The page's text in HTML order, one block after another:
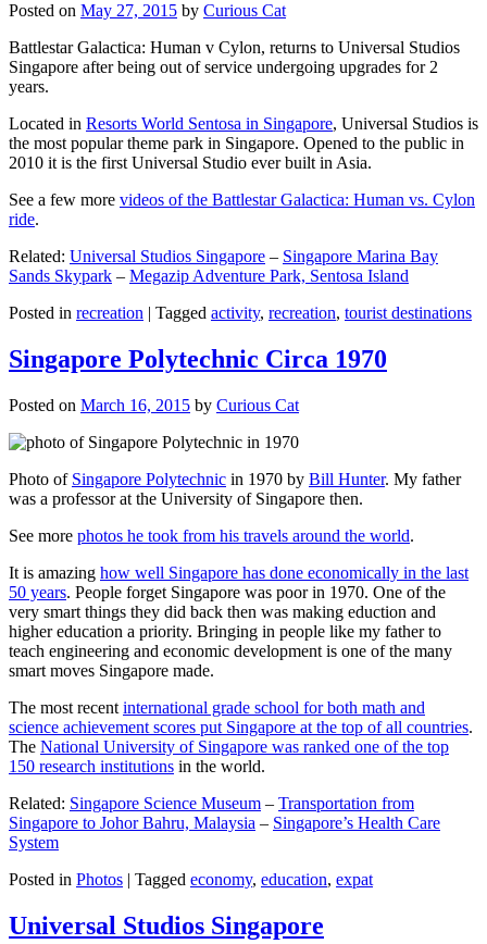
Posted on May 27, 2015 by Curious Cat
Battlestar Galactica: Human v Cylon, returns to Universal Studios
Singapore after being out of service undergoing upgrades for 2
years.
Located in Resorts World Sentosa in Singapore, Universal Studios is
the most popular theme park in Singapore. Opened to the public in
2010 it is the first Universal Studio ever built in Asia.
See a few more videos of the Battlestar Galactica: Human vs. Cylon
ride.
Related: Universal Studios Singapore – Singapore Marina Bay
Sands Skypark – Megazip Adventure Park, Sentosa Island
Posted in recreation | Tagged activity, recreation, tourist destinations
Singapore Polytechnic Circa 1970
Posted on March 16, 2015 by Curious Cat
Photo of Singapore Polytechnic in 1970 by Bill Hunter. My father
was a professor at the University of Singapore then.
See more photos he took from his travels around the world.
It is amazing how well Singapore has done economically in the last
50 years. People forget Singapore was poor in 1970. One of the
very smart things they did back then was making eduction and
higher education a priority. Bringing in people like my father to
teach engineering and economic development is one of the many
smart moves Singapore made.
The most recent international grade school for both math and
science achievement scores put Singapore at the top of all countries.
The National University of Singapore was ranked one of the top
150 research institutions in the world.
Related: Singapore Science Museum – Transportation from
Singapore to Johor Bahru, Malaysia – Singapore’s Health Care
System
Posted in Photos | Tagged economy, education, expat
Universal Studios Singapore